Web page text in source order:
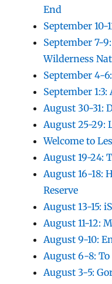
End
September 10-
September 7-
Wilderness
September 4-
September
August 30-31:
August 25-29:
Welcome to
August 19-24:
August 16-18:
Reserve
August 13-15:
August 11-12:
August 9-10:
August 6-8:
August 3-5: